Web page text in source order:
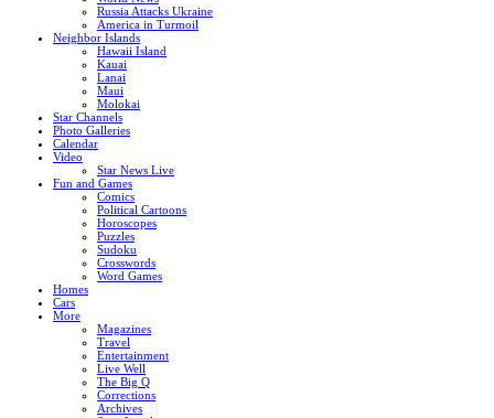
Russia Attacks Ukraine
America in Turmoil
Neighbor Islands
Hawaii Island
Kauai
Lanai
Maui
Molokai
Star Channels
Photo Galleries
Calendar
Video
Star News Live
Fun and Games
Comics
Political Cartoons
Horoscopes
Puzzles
Sudoku
Crosswords
Word Games
Homes
Cars
More
Magazines
Travel
Entertainment
Live Well
The Big Q
Corrections
Archives